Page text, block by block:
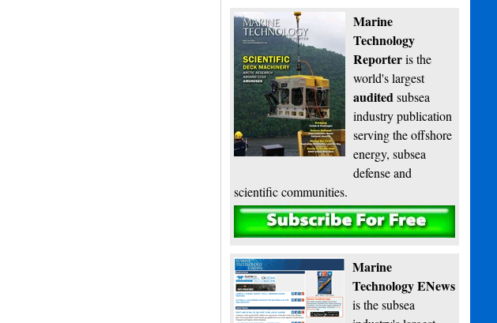
Marine
Technology
Reporteris the
world's largest
auditedsubsea
industry publication
serving the offshore
energy, subsea
defense and
scientific communities.
Subscribe
Marine
Technology ENews
is the subsea